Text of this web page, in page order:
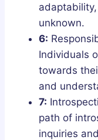
unknown.
6:
Individuals
towards
and
7:
path of
inquiries